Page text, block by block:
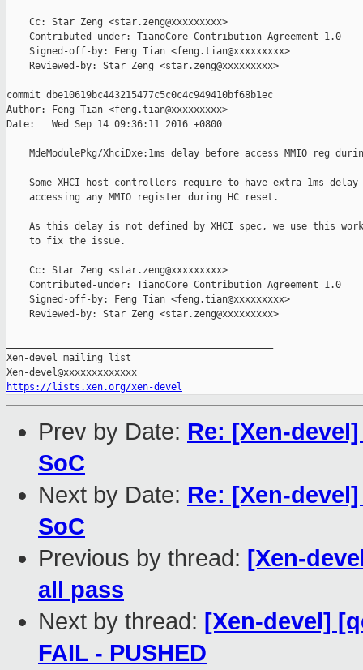
    Cc: Star Zeng <star.zeng@xxxxxxxxx>
    Contributed-under: TianoCore Contribution Agreement 1.0
    Signed-off-by: Feng Tian <feng.tian@xxxxxxxxx>
    Reviewed-by: Star Zeng <star.zeng@xxxxxxxxx>
commit dbe10619bc443215477c5c0c4c949410bf68b1ec
Author: Feng Tian <feng.tian@xxxxxxxxx>
Date:   Wed Sep 14 09:36:11 2016 +0800
MdeModulePkg/XhciDxe:1ms delay before access MMIO reg
Some XHCI host controllers require to have extra 1ms delay
    accessing any MMIO register during HC reset.
As this delay is not defined by XHCI spec, we use this
    to fix the issue.
    Cc: Star Zeng <star.zeng@xxxxxxxxx>
    Contributed-under: TianoCore Contribution Agreement 1.0
    Signed-off-by: Feng Tian <feng.tian@xxxxxxxxx>
    Reviewed-by: Star Zeng <star.zeng@xxxxxxxxx>
Xen-devel mailing list
https://lists.xen.org/xen-devel
Prev by Date: Re: [Xen-
SoC
Next by Date: Re: [Xen-
SoC
Previous by thread: [Xen-
all pass
Next by thread: [Xen-devel]
FAIL - PUSHED